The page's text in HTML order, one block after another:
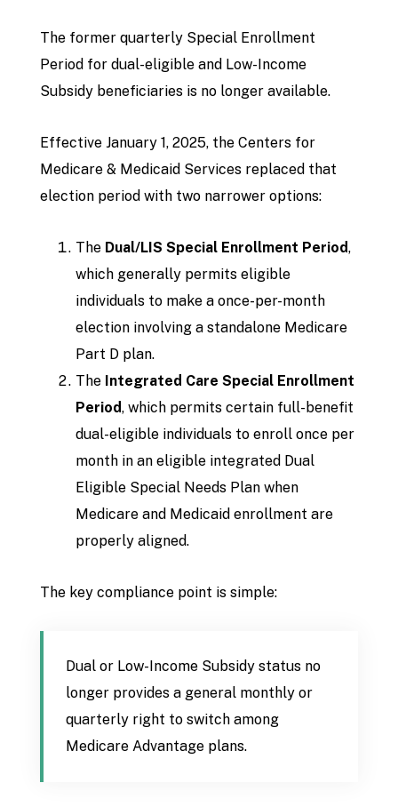
The former quarterly Special Enrollment
Period for dual-eligible and Low-Income
Subsidy beneficiaries is no longer available.
Effective January 1, 2025, the Centers for
Medicare & Medicaid Services replaced that
election period with two narrower options:
The Dual/LIS Special Enrollment Period,
which generally permits eligible
individuals to make a once-per-month
election involving a standalone Medicare
Part D plan.
The Integrated Care Special Enrollment
Period, which permits certain full-benefit
dual-eligible individuals to enroll once per
month in an eligible integrated Dual
Eligible Special Needs Plan when
Medicare and Medicaid enrollment are
properly aligned.
The key compliance point is simple:
Dual or Low-Income Subsidy status no
longer provides a general monthly or
quarterly right to switch among
Medicare Advantage plans.